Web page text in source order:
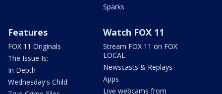
Sparks
Features
FOX 11 Originals
The Issue Is:
In Depth
Wednesday's Child
Watch FOX 11
Stream FOX 11 on FOX
LOCAL
Newscasts & Replays
Apps
Live webcams from